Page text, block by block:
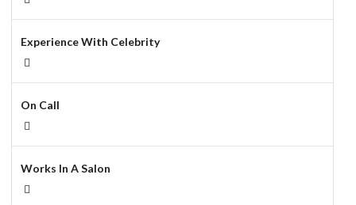
Experience With Celebrity
On Call
Works In A Salon